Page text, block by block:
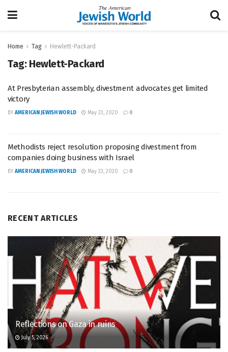
Home Tag Hewlett-Packard
Tag: Hewlett-Packard
At Presbyterian assembly, divestment advocates get limited
victory
BY AMERICAN JEWISH WORLD May 23, 2020 0
Methodists reject resolution proposing divestment from
companies doing business with Israel
BY AMERICAN JEWISH WORLD May 23, 2020 0
RECENT ARTICLES
Reflections on Gaza in ruins
July 5, 2026